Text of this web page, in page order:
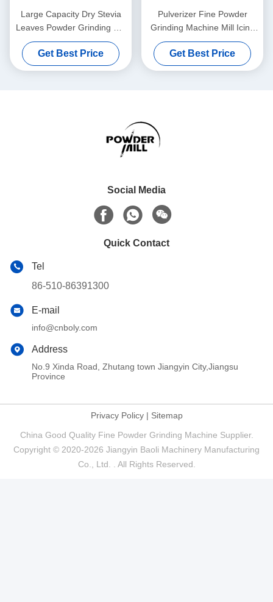
Large Capacity Dry Stevia
Leaves Powder Grinding Mill
Machine For Kinds Of Spices
Get Best Price
Pulverizer Fine Powder
Grinding Machine Mill Icing
Sugar Medicine Processing
Get Best Price
Social Media
Quick Contact
Tel
86-510-86391300
E-mail
info@cnboly.com
Address
No.9 Xinda Road, Zhutang town Jiangyin City,Jiangsu
Province
Privacy Policy| Sitemap
China Good Quality Fine Powder Grinding Machine Supplier.
Copyright © 2020-2026 Jiangyin Baoli Machinery Manufacturing
Co., Ltd. . All Rights Reserved.